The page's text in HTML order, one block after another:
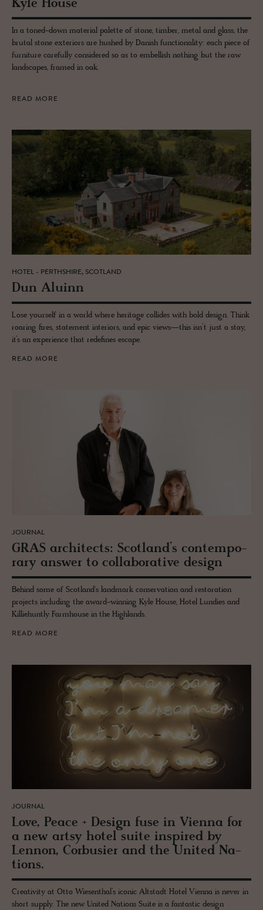
Kyle House
In a toned-down material palette of stone, timber, metal and glass, the
brutal stone exteriors are hushed by Danish functionality: each piece of
furniture carefully considered so as to embellish nothing but the raw
landscapes, framed in oak.
READ MORE
HOTEL - PERTHSHIRE, SCOTLAND
Dun Aluinn
Lose yourself in a world where heritage collides with bold design. Think
roaring fires, statement interiors, and epic views—this isn’t just a stay,
it’s an experience that redefines escape.
READ MORE
JOURNAL
GRAS ar­chi­tects: Scot­land’s con­tem­po­
rary an­swer to col­lab­o­ra­tive de­sign
Behind some of Scotland's landmark conservation and restoration
projects including the award-winning Kyle House, Hotel Lundies and
Killiehuntly Farmhouse in the Highlands.
READ MORE
JOURNAL
Love, Peace + De­sign fuse in Vi­enna for
a new artsy hotel suite in­spired by
Lennon, Cor­busier and the United Na­
tions.
Creativity at Otto Wiesenthal’s iconic Altstadt Hotel Vienna is never in
short supply. The new United Nations Suite is a fantastic design